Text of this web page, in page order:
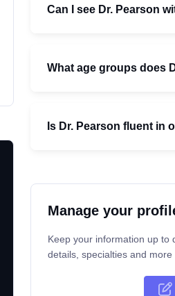
Can I see Dr. Pearson
What age groups does
Is Dr. Pearson fluent in
Manage your
Keep your information up to
details, specialties and more